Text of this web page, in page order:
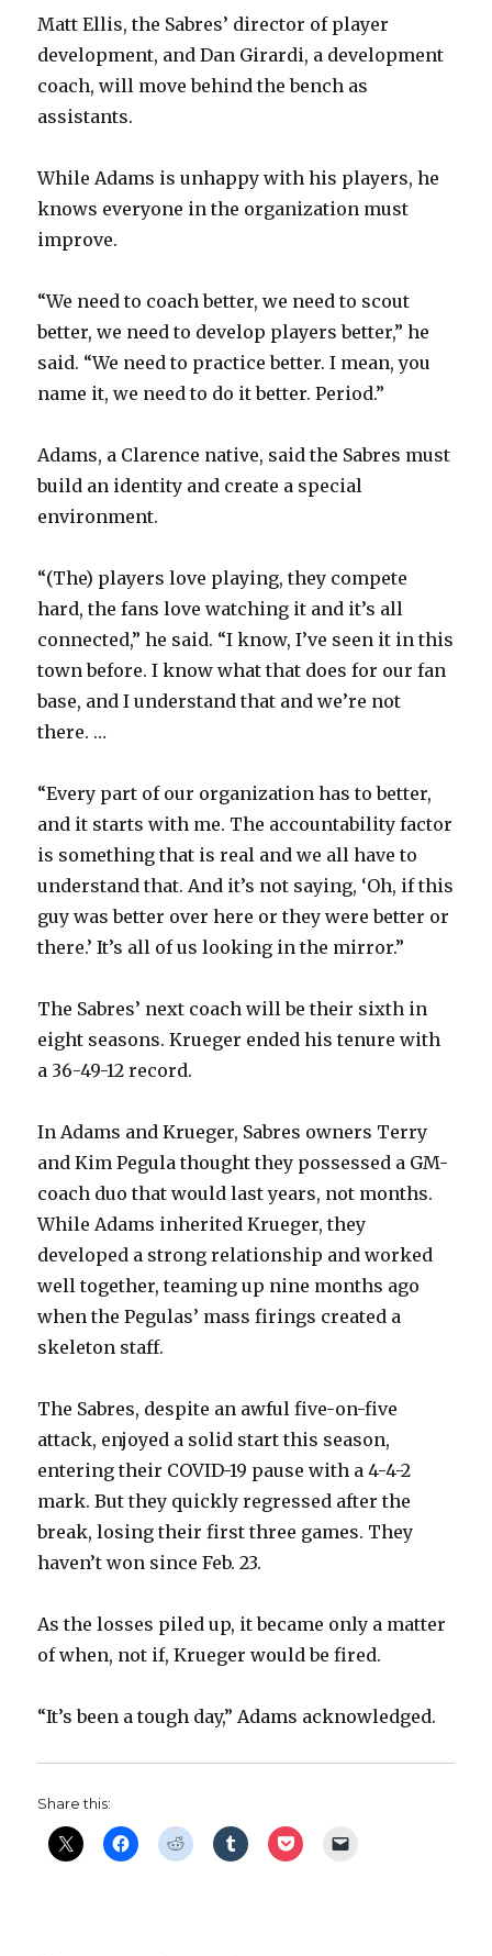
Matt Ellis, the Sabres’ director of player
development, and Dan Girardi, a development
coach, will move behind the bench as
assistants.
While Adams is unhappy with his players, he
knows everyone in the organization must
improve.
“We need to coach better, we need to scout
better, we need to develop players better,” he
said. “We need to practice better. I mean, you
name it, we need to do it better. Period.”
Adams, a Clarence native, said the Sabres must
build an identity and create a special
environment.
“(The) players love playing, they compete
hard, the fans love watching it and it’s all
connected,” he said. “I know, I’ve seen it in this
town before. I know what that does for our fan
base, and I understand that and we’re not
there. …
“Every part of our organization has to better,
and it starts with me. The accountability factor
is something that is real and we all have to
understand that. And it’s not saying, ‘Oh, if this
guy was better over here or they were better or
there.’ It’s all of us looking in the mirror.”
The Sabres’ next coach will be their sixth in
eight seasons. Krueger ended his tenure with
a 36-49-12 record.
In Adams and Krueger, Sabres owners Terry
and Kim Pegula thought they possessed a GM-
coach duo that would last years, not months.
While Adams inherited Krueger, they
developed a strong relationship and worked
well together, teaming up nine months ago
when the Pegulas’ mass firings created a
skeleton staff.
The Sabres, despite an awful five-on-five
attack, enjoyed a solid start this season,
entering their COVID-19 pause with a 4-4-2
mark. But they quickly regressed after the
break, losing their first three games. They
haven’t won since Feb. 23.
As the losses piled up, it became only a matter
of when, not if, Krueger would be fired.
“It’s been a tough day,” Adams acknowledged.
Share this: